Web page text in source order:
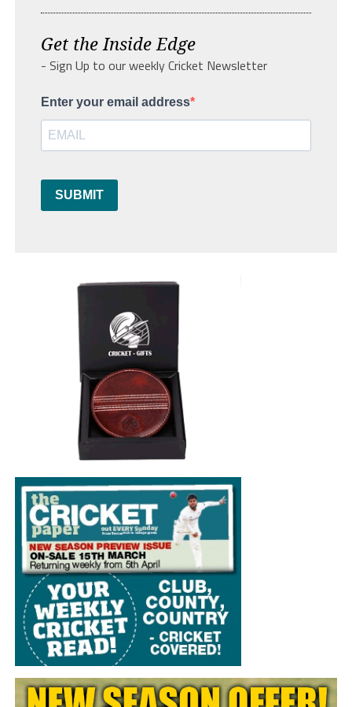
Get the Inside Edge
- Sign Up to our weekly Cricket Newsletter
Enter your email address
SUBMIT